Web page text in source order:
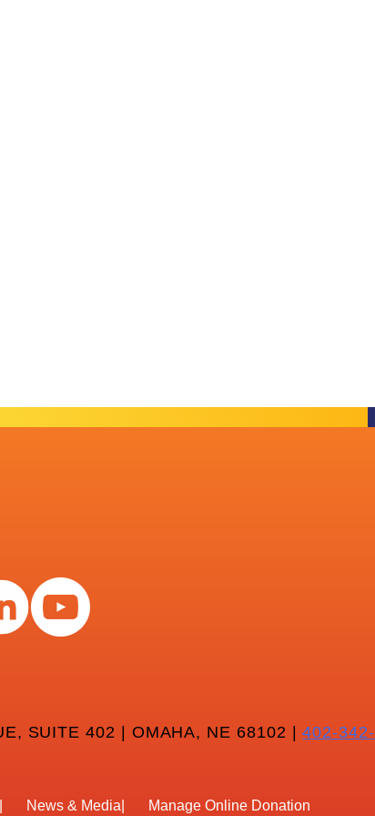
SUITE 402 | OMAHA, NE 68102 |402-342-
News & Media Manage Online Donation